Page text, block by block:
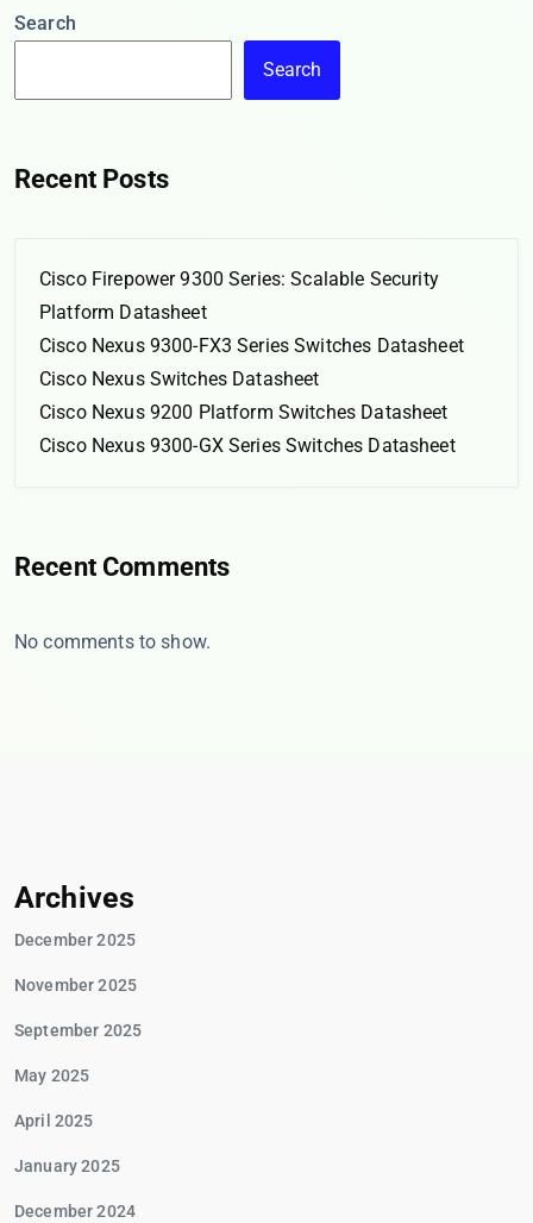
Search
Search
Recent Posts
Cisco Firepower 9300 Series: Scalable Security
Platform Datasheet
Cisco Nexus 9300-FX3 Series Switches Datasheet
Cisco Nexus Switches Datasheet
Cisco Nexus 9200 Platform Switches Datasheet
Cisco Nexus 9300-GX Series Switches Datasheet
Recent Comments
No comments to show.
Archives
December 2025
November 2025
September 2025
May 2025
April 2025
January 2025
December 2024